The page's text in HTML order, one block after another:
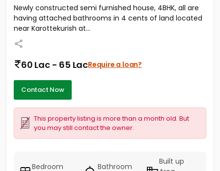
Premium Projects
Finance Center
Contact Us
Newly constructed semi furnished house, 4BHK, all are
having attached bathrooms in 4 cents of land located
near Karottekurish at...
60 Lac - 65 LacRequire a loan?
Contact Now
This property listing is more than a month old. But
you may still contact the owner.
Bedroom
Bathroom
Built up